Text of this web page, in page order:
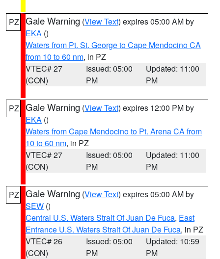
PZ Gale Warning (View Text) expires 05:00 AM by
EKA ()
Waters from Pt. St. George to Cape Mendocino CA
from 10 to 60 nm, in PZ
VTEC# 27
(CON)
Issued: 05:00
PM
Updated: 11:00
PM
PZ Gale Warning (View Text) expires 12:00 PM by
EKA ()
Waters from Cape Mendocino to Pt. Arena CA from
10 to 60 nm, in PZ
VTEC# 27
(CON)
Issued: 05:00
PM
Updated: 11:00
PM
PZ Gale Warning (View Text) expires 05:00 AM by
SEW ()
Central U.S. Waters Strait Of Juan De Fuca, East
Entrance U.S. Waters Strait Of Juan De Fuca, in PZ
VTEC# 26
(CON)
Issued: 05:00
PM
Updated: 10:59
PM